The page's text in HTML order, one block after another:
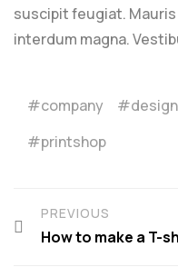
suscipit feugiat.
interdum magna.
company
printshop
PREVIOUS
How to make a T-